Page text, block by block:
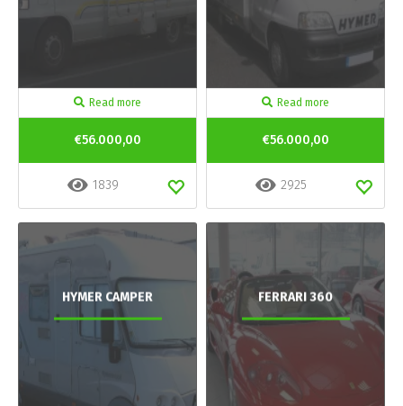
Read more
€56.000,00
1839
Read more
€56.000,00
2925
HYMER CAMPER FERRARI 360